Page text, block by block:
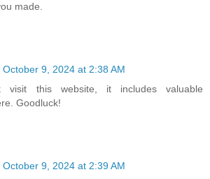
made.
October 9, 2024 at 2:38 AM
visit this website, it includes valuable
Goodluck!
October 9, 2024 at 2:39 AM